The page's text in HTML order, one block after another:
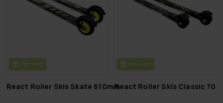
FREE SHIP­PING
React Roller Skis Skate 610mm
FREE SHIP­PING
React Roller Skis Classic